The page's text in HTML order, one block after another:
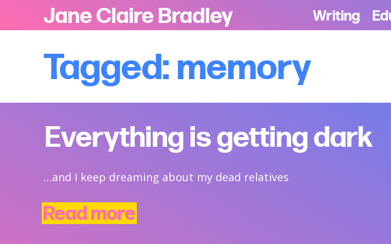
Jane Claire Bradley Writing
Tagged: memory
Everything is getting dark
…and I keep dreaming about my dead relatives
Read more